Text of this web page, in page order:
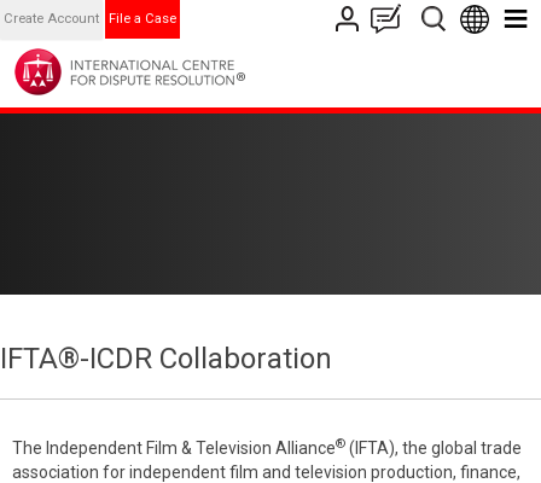
Create Account File a Case
IFTA®-ICDR Collaboration
The Independent Film & Television Alliance® (IFTA), the global trade
association for independent film and television production, finance,